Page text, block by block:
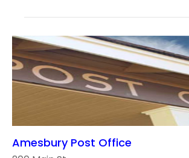
Amesbury Post Office